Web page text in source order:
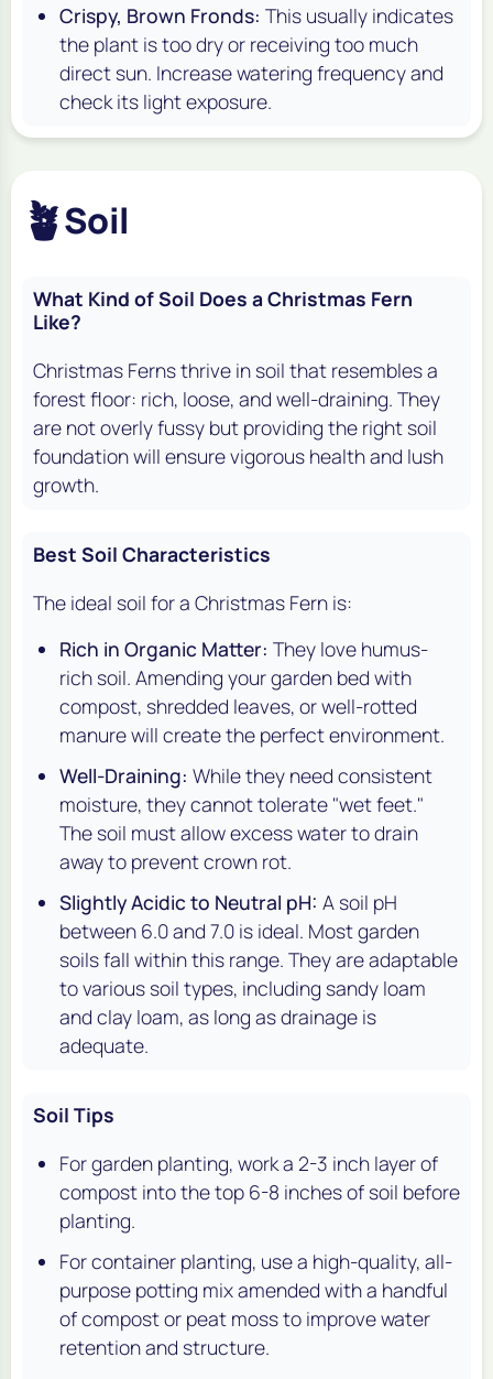
Crispy, Brown Fronds: This usually indicates
the plant is too dry or receiving too much
direct sun. Increase watering frequency and
check its light exposure.
🪴Soil
What Kind of Soil Does a Christmas Fern
Like?
Christmas Ferns thrive in soil that resembles a
forest floor: rich, loose, and well-draining. They
are not overly fussy but providing the right soil
foundation will ensure vigorous health and lush
growth.
Best Soil Characteristics
The ideal soil for a Christmas Fern is:
Rich in Organic Matter: They love humus-
rich soil. Amending your garden bed with
compost, shredded leaves, or well-rotted
manure will create the perfect environment.
Well-Draining: While they need consistent
moisture, they cannot tolerate "wet feet."
The soil must allow excess water to drain
away to prevent crown rot.
Slightly Acidic to Neutral pH: A soil pH
between 6.0 and 7.0 is ideal. Most garden
soils fall within this range. They are adaptable
to various soil types, including sandy loam
and clay loam, as long as drainage is
adequate.
Soil Tips
For garden planting, work a 2-3 inch layer of
compost into the top 6-8 inches of soil before
planting.
For container planting, use a high-quality, all-
purpose potting mix amended with a handful
of compost or peat moss to improve water
retention and structure.